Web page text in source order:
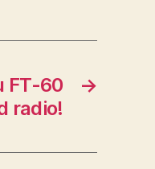
→
FT-60
radio!